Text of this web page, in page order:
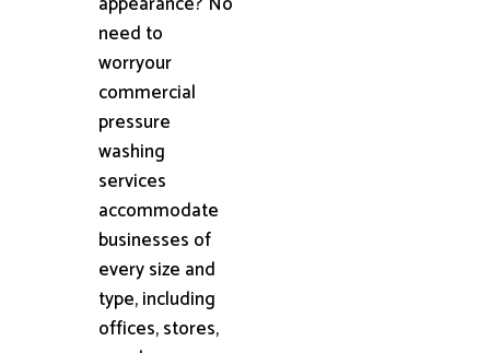
need to
worryour
commercial
pressure
washing
services
accommodate
businesses of
every size and
type, including
offices, stores,